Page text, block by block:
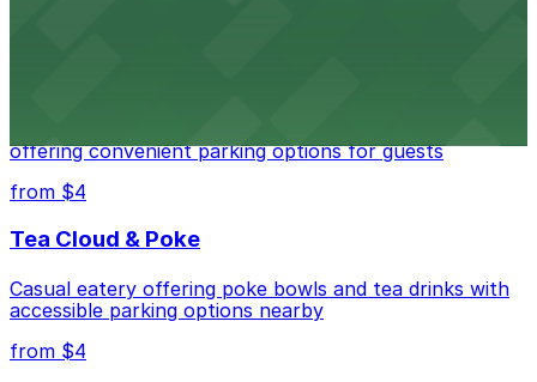
offering convenient parking options for guests
from $4
Tea Cloud & Poke
Casual eatery offering poke bowls and tea drinks with
accessible parking options nearby
from $4